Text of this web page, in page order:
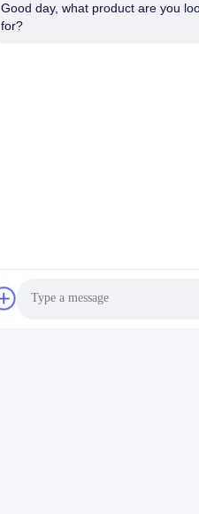
Good day, what product are you
for?